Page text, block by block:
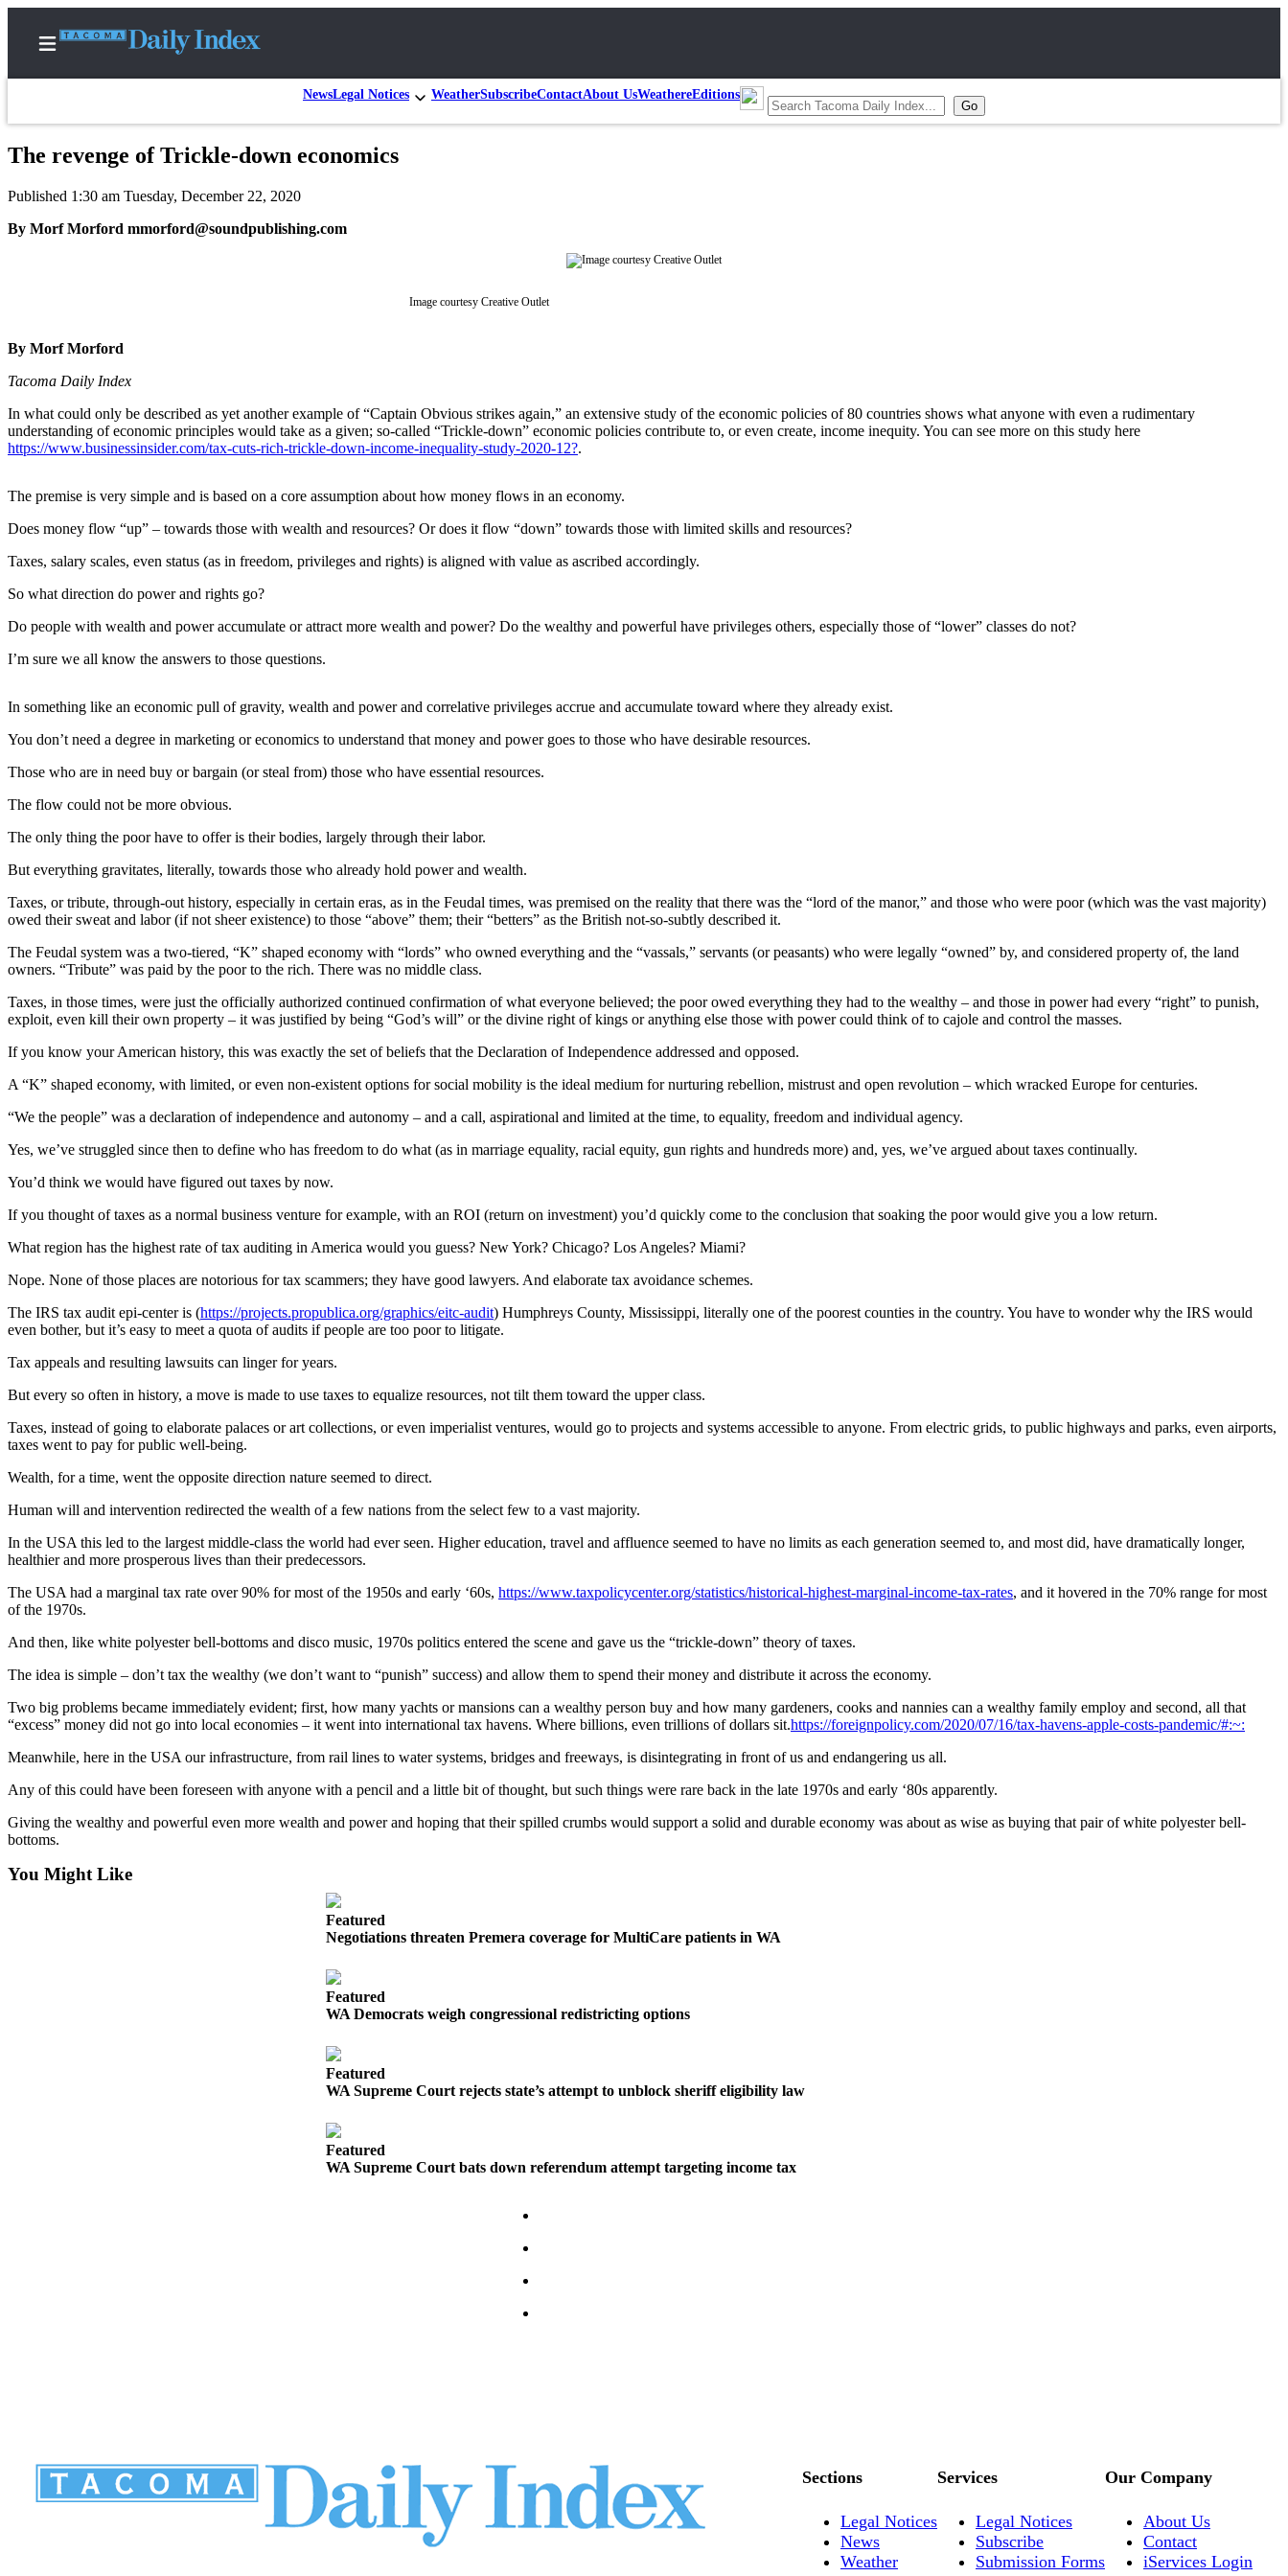
NewsLegal Notices WeatherSubscribeContactAbout UsWeathereEditions
Home
Notice
eEditions
Center
Subscribe
Contact
Subscriber
Center
Services
About
Us
Login
Forms
The revenge of Trickle-down economics
Published 1:30 am Tuesday, December 22, 2020
By Morf Morford mmorford@soundpublishing.com
Image courtesy Creative Outlet
By Morf Morford
Tacoma Daily Index
In what could only be described as yet another example of “Captain Obvious strikes again,” an extensive study of the economic policies of 80 countries shows what anyone with even a rudimentary
understanding of economic principles would take as a given; so-called “Trickle-down” economic policies contribute to, or even create, income inequity. You can see more on this study here
https://www.businessinsider.com/tax-cuts-rich-trickle-down-income-inequality-study-2020-12?.
The premise is very simple and is based on a core assumption about how money flows in an economy.
Does money flow “up” – towards those with wealth and resources? Or does it flow “down” towards those with limited skills and resources?
Taxes, salary scales, even status (as in freedom, privileges and rights) is aligned with value as ascribed accordingly.
So what direction do power and rights go?
Do people with wealth and power accumulate or attract more wealth and power? Do the wealthy and powerful have privileges others, especially those of “lower” classes do not?
I’m sure we all know the answers to those questions.
In something like an economic pull of gravity, wealth and power and correlative privileges accrue and accumulate toward where they already exist.
You don’t need a degree in marketing or economics to understand that money and power goes to those who have desirable resources.
Those who are in need buy or bargain (or steal from) those who have essential resources.
The flow could not be more obvious.
The only thing the poor have to offer is their bodies, largely through their labor.
But everything gravitates, literally, towards those who already hold power and wealth.
Taxes, or tribute, through-out history, especially in certain eras, as in the Feudal times, was premised on the reality that there was the “lord of the manor,” and those who were poor (which was the vast majority)
owed their sweat and labor (if not sheer existence) to those “above” them; their “betters” as the British not-so-subtly described it.
The Feudal system was a two-tiered, “K” shaped economy with “lords” who owned everything and the “vassals,” servants (or peasants) who were legally “owned” by, and considered property of, the land
owners. “Tribute” was paid by the poor to the rich. There was no middle class.
Taxes, in those times, were just the officially authorized continued confirmation of what everyone believed; the poor owed everything they had to the wealthy – and those in power had every “right” to punish,
exploit, even kill their own property – it was justified by being “God’s will” or the divine right of kings or anything else those with power could think of to cajole and control the masses.
If you know your American history, this was exactly the set of beliefs that the Declaration of Independence addressed and opposed.
A “K” shaped economy, with limited, or even non-existent options for social mobility is the ideal medium for nurturing rebellion, mistrust and open revolution – which wracked Europe for centuries.
“We the people” was a declaration of independence and autonomy – and a call, aspirational and limited at the time, to equality, freedom and individual agency.
Yes, we’ve struggled since then to define who has freedom to do what (as in marriage equality, racial equity, gun rights and hundreds more) and, yes, we’ve argued about taxes continually.
You’d think we would have figured out taxes by now.
If you thought of taxes as a normal business venture for example, with an ROI (return on investment) you’d quickly come to the conclusion that soaking the poor would give you a low return.
What region has the highest rate of tax auditing in America would you guess? New York? Chicago? Los Angeles? Miami?
Nope. None of those places are notorious for tax scammers; they have good lawyers. And elaborate tax avoidance schemes.
The IRS tax audit epi-center is (https://projects.propublica.org/graphics/eitc-audit) Humphreys County, Mississippi, literally one of the poorest counties in the country. You have to wonder why the IRS would
even bother, but it’s easy to meet a quota of audits if people are too poor to litigate.
Tax appeals and resulting lawsuits can linger for years.
But every so often in history, a move is made to use taxes to equalize resources, not tilt them toward the upper class.
Taxes, instead of going to elaborate palaces or art collections, or even imperialist ventures, would go to projects and systems accessible to anyone. From electric grids, to public highways and parks, even airports,
taxes went to pay for public well-being.
Wealth, for a time, went the opposite direction nature seemed to direct.
Human will and intervention redirected the wealth of a few nations from the select few to a vast majority.
In the USA this led to the largest middle-class the world had ever seen. Higher education, travel and affluence seemed to have no limits as each generation seemed to, and most did, have dramatically longer,
healthier and more prosperous lives than their predecessors.
The USA had a marginal tax rate over 90% for most of the 1950s and early ‘60s, https://www.taxpolicycenter.org/statistics/historical-highest-marginal-income-tax-rates, and it hovered in the 70% range for most
of the 1970s.
And then, like white polyester bell-bottoms and disco music, 1970s politics entered the scene and gave us the “trickle-down” theory of taxes.
The idea is simple – don’t tax the wealthy (we don’t want to “punish” success) and allow them to spend their money and distribute it across the economy.
Two big problems became immediately evident; first, how many yachts or mansions can a wealthy person buy and how many gardeners, cooks and nannies can a wealthy family employ and second, all that
“excess” money did not go into local economies – it went into international tax havens. Where billions, even trillions of dollars sit.https://foreignpolicy.com/2020/07/16/tax-havens-apple-costs-pandemic/#:~:
Meanwhile, here in the USA our infrastructure, from rail lines to water systems, bridges and freeways, is disintegrating in front of us and endangering us all.
Any of this could have been foreseen with anyone with a pencil and a little bit of thought, but such things were rare back in the late 1970s and early ‘80s apparently.
Giving the wealthy and powerful even more wealth and power and hoping that their spilled crumbs would support a solid and durable economy was about as wise as buying that pair of white polyester bell-
bottoms.
You Might Like
Featured
Negotiations threaten Premera coverage for MultiCare patients in WA
Featured
WA Democrats weigh congressional redistricting options
Featured
WA Supreme Court rejects state’s attempt to unblock sheriff eligibility law
Featured
WA Supreme Court bats down referendum attempt targeting income tax
Sections
Legal Notices
News
Weather
Services
Legal Notices
Subscribe
Submission Forms
Our Company
About Us
Contact
iServices Login